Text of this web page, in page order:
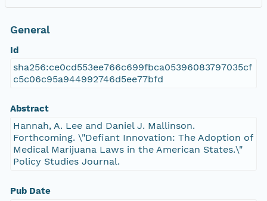
General
Id
sha256:ce0cd553ee766c699fbca05396083797035cf
c5c06c95a944992746d5ee77bfd
Abstract
Hannah, A. Lee and Daniel J. Mallinson.
Forthcoming. \"Defiant Innovation: The Adoption of
Medical Marijuana Laws in the American States.\"
Policy Studies Journal.
Pub Date